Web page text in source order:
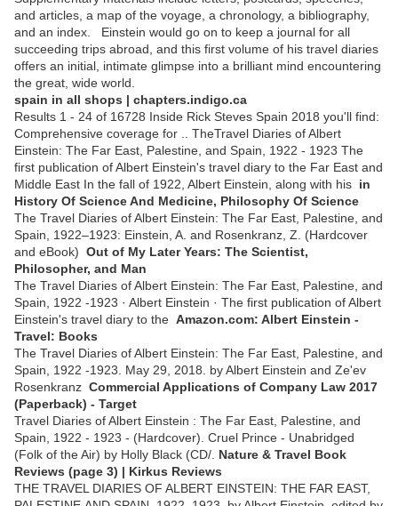
and articles, a map of the voyage, a chronology, a bibliography,
and an index. Einstein would go on to keep a journal for all
succeeding trips abroad, and this first volume of his travel diaries
offers an initial, intimate glimpse into a brilliant mind encountering
the great, wide world.
spain in all shops | chapters.indigo.ca
Results 1 - 24 of 16728 Inside Rick Steves Spain 2018 you'll find:
Comprehensive coverage for .. TheTravel Diaries of Albert
Einstein: The Far East, Palestine, and Spain, 1922 - 1923 The
first publication of Albert Einstein's travel diary to the Far East and
Middle East In the fall of 1922, Albert Einstein, along with his in
History Of Science And Medicine, Philosophy Of Science
The Travel Diaries of Albert Einstein: The Far East, Palestine, and
Spain, 1922–1923: Einstein, A. and Rosenkranz, Z. (Hardcover
and eBook) Out of My Later Years: The Scientist,
Philosopher, and Man
The Travel Diaries of Albert Einstein: The Far East, Palestine, and
Spain, 1922 -1923 · Albert Einstein · The first publication of Albert
Einstein's travel diary to the Amazon.com: Albert Einstein -
Travel: Books
The Travel Diaries of Albert Einstein: The Far East, Palestine, and
Spain, 1922 -1923. May 29, 2018. by Albert Einstein and Ze'ev
Rosenkranz Commercial Applications of Company Law 2017
(Paperback) - Target
Travel Diaries of Albert Einstein : The Far East, Palestine, and
Spain, 1922 - 1923 - (Hardcover). Cruel Prince - Unabridged
(Folk of the Air) by Holly Black (CD/. Nature & Travel Book
Reviews (page 3) | Kirkus Reviews
THE TRAVEL DIARIES OF ALBERT EINSTEIN: THE FAR EAST,